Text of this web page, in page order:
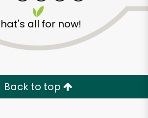
all for now!
Back to top